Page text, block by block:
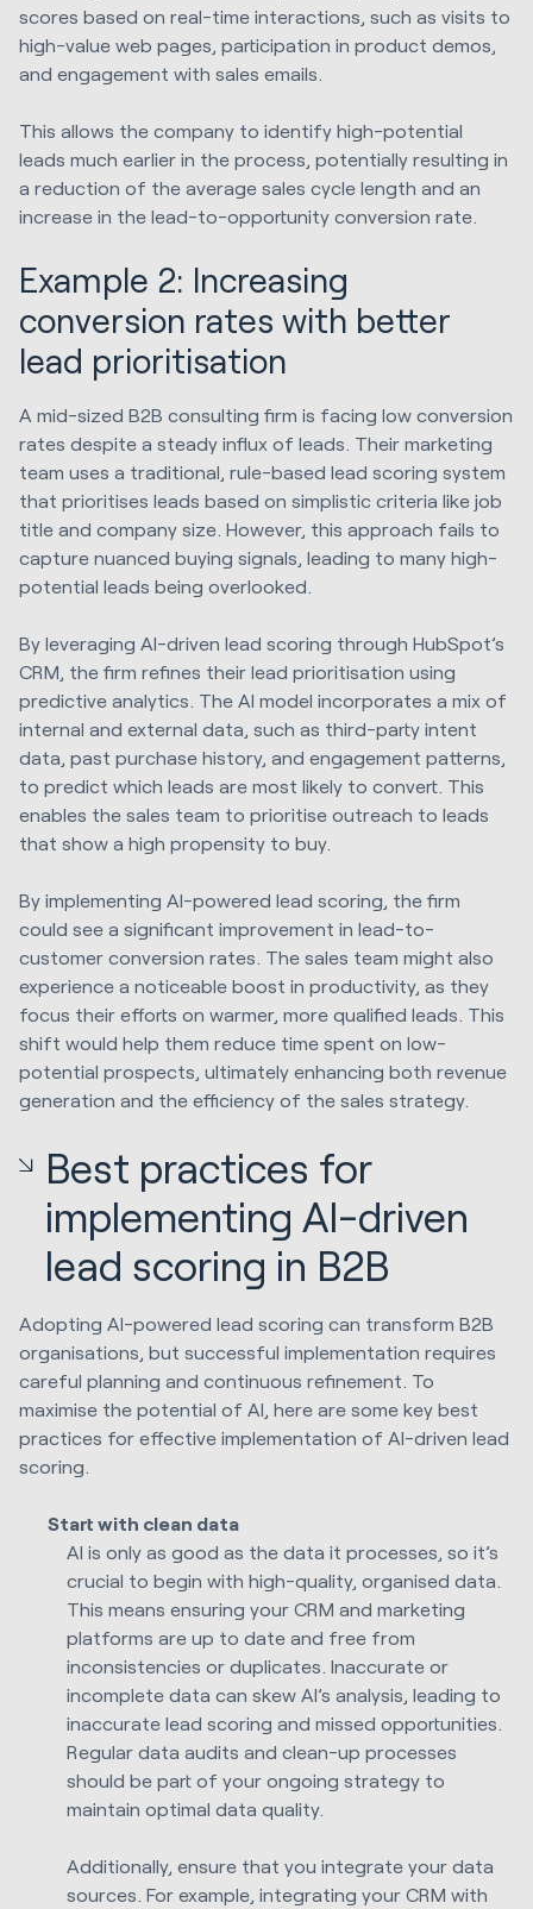
scores based on real-time interactions, such as visits to
high-value web pages, participation in product demos,
and engagement with sales emails.
This allows the company to identify high-potential
leads much earlier in the process, potentially resulting in
a reduction of the average sales cycle length and an
increase in the lead-to-opportunity conversion rate.
Example 2: Increasing
conversion rates with better
lead prioritisation
A mid-sized B2B consulting firm is facing low conversion
rates despite a steady influx of leads. Their marketing
team uses a traditional, rule-based lead scoring system
that prioritises leads based on simplistic criteria like job
title and company size. However, this approach fails to
capture nuanced buying signals, leading to many high-
potential leads being overlooked.
By leveraging AI-driven lead scoring through HubSpot’s
CRM, the firm refines their lead prioritisation using
predictive analytics. The AI model incorporates a mix of
internal and external data, such as third-party intent
data, past purchase history, and engagement patterns,
to predict which leads are most likely to convert. This
enables the sales team to prioritise outreach to leads
that show a high propensity to buy.
By implementing AI-powered lead scoring, the firm
could see a significant improvement in lead-to-
customer conversion rates. The sales team might also
experience a noticeable boost in productivity, as they
focus their efforts on warmer, more qualified leads. This
shift would help them reduce time spent on low-
potential prospects, ultimately enhancing both revenue
generation and the efficiency of the sales strategy.
Best practices for
implementing AI-driven
lead scoring in B2B
Adopting AI-powered lead scoring can transform B2B
organisations, but successful implementation requires
careful planning and continuous refinement. To
maximise the potential of AI, here are some key best
practices for effective implementation of AI-driven lead
scoring.
Start with clean data
AI is only as good as the data it processes, so it’s
crucial to begin with high-quality, organised data.
This means ensuring your CRM and marketing
platforms are up to date and free from
inconsistencies or duplicates. Inaccurate or
incomplete data can skew AI’s analysis, leading to
inaccurate lead scoring and missed opportunities.
Regular data audits and clean-up processes
should be part of your ongoing strategy to
maintain optimal data quality.
Additionally, ensure that you integrate your data
sources. For example, integrating your CRM with